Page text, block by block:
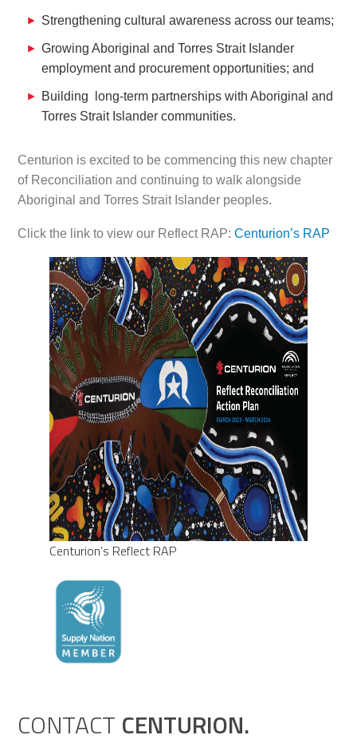
Strengthening cultural awareness across our teams;
Growing Aboriginal and Torres Strait Islander
employment and procurement opportunities; and
Building long-term partnerships with Aboriginal and
Torres Strait Islander communities.
Centurion is excited to be commencing this new chapter
of Reconciliation and continuing to walk alongside
Aboriginal and Torres Strait Islander peoples.
Click the link to view our Reflect RAP:Centurion’s RAP
Centurion’s Reflect RAP
CONTACT CENTURION.